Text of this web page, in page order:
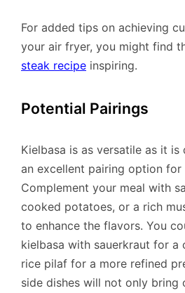
For added tips on achieving
your air fryer, you might find
steak recipe inspiring.
Potential Pairings
Kielbasa is as versatile as it
an excellent pairing option for
Complement your meal with
cooked potatoes, or a rich
to enhance the flavors. You
kielbasa with sauerkraut for a
rice pilaf for a more refined
side dishes will not only bring